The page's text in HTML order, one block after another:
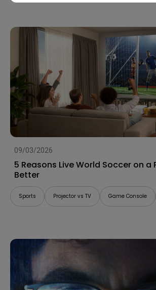
09/03/2026
5 Reasons Live World Soccer on a
Better
Sports Projector vs TV Game Console